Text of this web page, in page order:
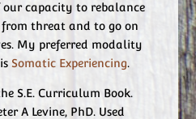
capacity to rebalance
from threat and to go on
My preferred modality
Somatic Experiencing.
S.E. Curriculum Book.
A Levine, PhD. Used